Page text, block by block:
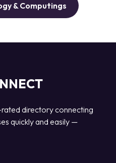
& Computings
directory connecting
quickly and easily —